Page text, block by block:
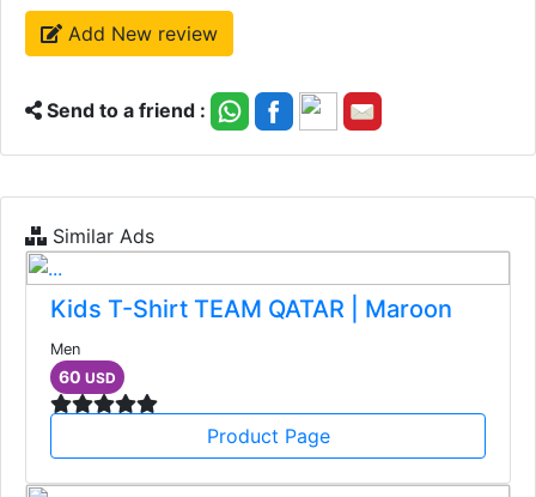
Add New review
Send to a friend :
Similar Ads
Kids T-Shirt TEAM QATAR | Maroon
Men
60 USD
Product Page